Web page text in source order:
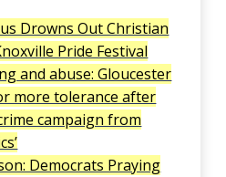
Drowns Out Christian
Pride Festival
and abuse: Gloucester
more tolerance after
campaign from
Democrats Praying